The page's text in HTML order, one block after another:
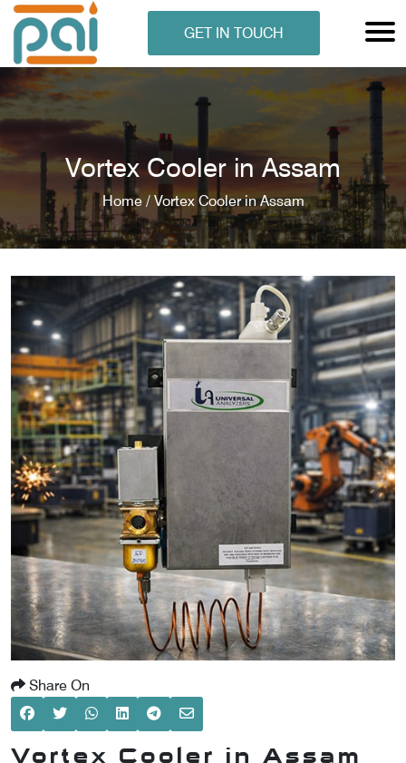
ANALYSER
ANALYSER
GET IN TOUCH
Vortex Cooler in Assam
Home / Vortex Cooler in Assam
Share On
Vortex Cooler in Assam